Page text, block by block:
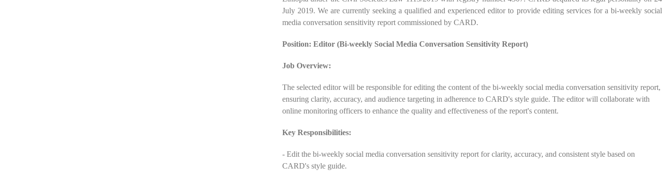
July 2019. We are currently seeking a qualified and experienced editor to provide editing services for a bi-weekly social
media conversation sensitivity report commissioned by CARD.
Position: Editor (Bi-weekly Social Media Conversation Sensitivity Report)
Job Overview:
The selected editor will be responsible for editing the content of the bi-weekly social media conversation sensitivity report,
ensuring clarity, accuracy, and audience targeting in adherence to CARD's style guide. The editor will collaborate with
online monitoring officers to enhance the quality and effectiveness of the report's content.
Key Responsibilities:
- Edit the bi-weekly social media conversation sensitivity report for clarity, accuracy, and consistent style based on
CARD's style guide.